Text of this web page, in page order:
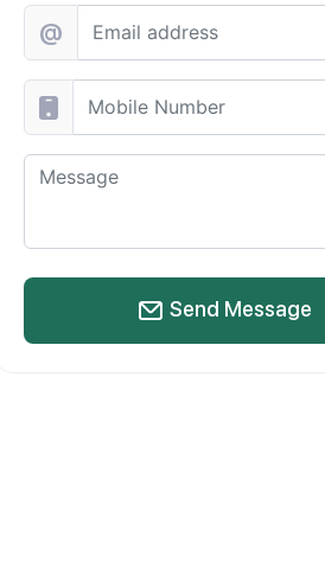
@
Send Message